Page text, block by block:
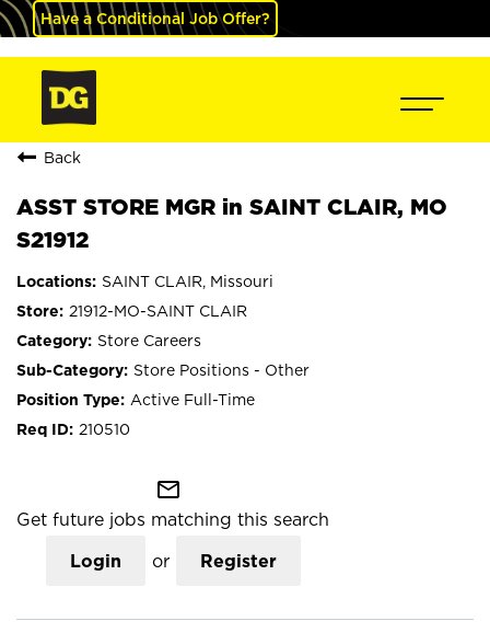
Have a Conditional Job Offer?
Back
ASST STORE MGR in SAINT CLAIR, MO
S21912
SAINT CLAIR, Missouri
21912-MO-SAINT CLAIR
Store Careers
Store Positions - Other
Active Full-Time
210510
mail_outline
Get future jobs matching this search
Login or Register